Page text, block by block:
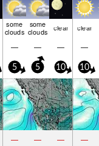
some
clouds
some
clouds clear clear
— — — —
5 5 10 10
— — — —